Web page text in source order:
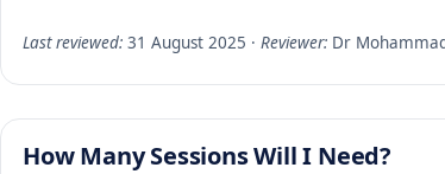
Last reviewed: 31 August 2025 · Reviewer: Dr
How Many Sessions Will I Need?